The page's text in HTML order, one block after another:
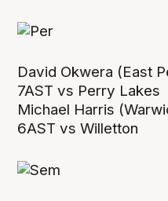
David Okwera (East
7AST vs Perry Lakes
Michael Harris
6AST vs Willetton